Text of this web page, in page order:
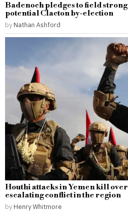
Badenoch pledges to field
potential Clacton by-election
by Nathan Ashford
Houthi attacks in Yemen kill
escalating conflict in the region
by Henry Whitmore